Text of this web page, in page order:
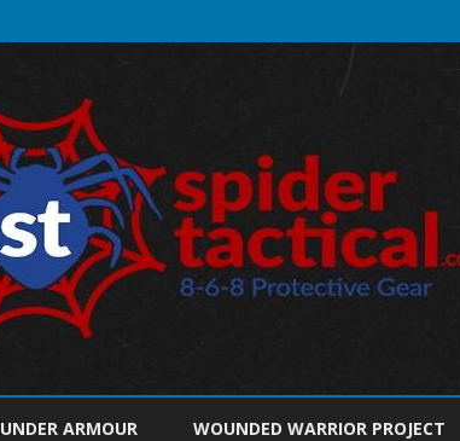
to
UNDER ARMOUR WOUNDED WARRIOR PROJECT